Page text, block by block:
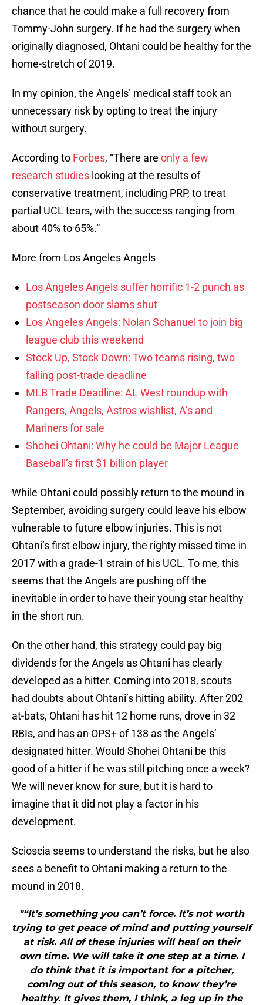
chance that he could make a full recovery from
Tommy-John surgery. If he had the surgery when
originally diagnosed, Ohtani could be healthy for the
home-stretch of 2019.
In my opinion, the Angels’ medical staff took an
unnecessary risk by opting to treat the injury
without surgery.
According to Forbes, “There are only a few
research studies looking at the results of
conservative treatment, including PRP, to treat
partial UCL tears, with the success ranging from
about 40% to 65%.”
More from Los Angeles Angels
Los Angeles Angels suffer horrific 1-2 punch as
postseason door slams shut
Los Angeles Angels: Nolan Schanuel to join big
league club this weekend
Stock Up, Stock Down: Two teams rising, two
falling post-trade deadline
MLB Trade Deadline: AL West roundup with
Rangers, Angels, Astros wishlist, A’s and
Mariners for sale
Shohei Ohtani: Why he could be Major League
Baseball’s first $1 billion player
While Ohtani could possibly return to the mound in
September, avoiding surgery could leave his elbow
vulnerable to future elbow injuries. This is not
Ohtani’s first elbow injury, the righty missed time in
2017 with a grade-1 strain of his UCL. To me, this
seems that the Angels are pushing off the
inevitable in order to have their young star healthy
in the short run.
On the other hand, this strategy could pay big
dividends for the Angels as Ohtani has clearly
developed as a hitter. Coming into 2018, scouts
had doubts about Ohtani’s hitting ability. After 202
at-bats, Ohtani has hit 12 home runs, drove in 32
RBIs, and has an OPS+ of 138 as the Angels’
designated hitter. Would Shohei Ohtani be this
good of a hitter if he was still pitching once a week?
We will never know for sure, but it is hard to
imagine that it did not play a factor in his
development.
Scioscia seems to understand the risks, but he also
sees a benefit to Ohtani making a return to the
mound in 2018.
"“It’s something you can’t force. It’s not worth
trying to get peace of mind and putting yourself
at risk. All of these injuries will heal on their
own time. We will take it one step at a time. I
do think that it is important for a pitcher,
coming out of this season, to know they’re
healthy. It gives them, I think, a leg up in the